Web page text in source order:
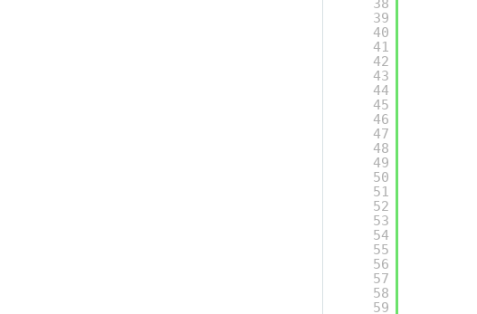
39
40
41
42
43
44
45
46
47
48
49
50
51
52
53
54
55
56
57
58
59